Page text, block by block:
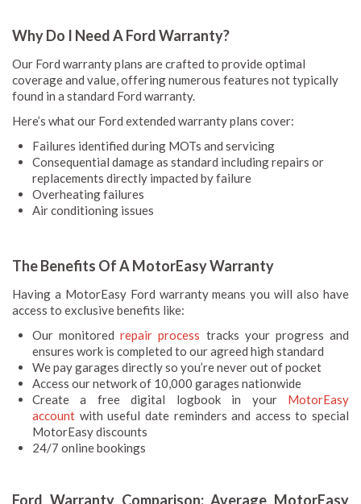
Why Do I Need A Ford Warranty?
Our Ford warranty plans are crafted to provide optimal
coverage and value, offering numerous features not typically
found in a standard Ford warranty.
Here’s what our Ford extended warranty plans cover:
Failures identified during MOTs and servicing
Consequential damage as standard including repairs or
replacements directly impacted by failure
Overheating failures
Air conditioning issues
The Benefits Of A MotorEasy Warranty
Having a MotorEasy Ford warranty means you will also have
access to exclusive benefits like:
Our monitoredrepair process tracks your progress and
ensures work is completed to our agreed high standard
We pay garages directly so you’re never out of pocket
Access our network of 10,000 garages nationwide
Create a free digital logbook in your MotorEasy
account with useful date reminders and access to special
MotorEasy discounts
24/7 online bookings
Ford Warranty Comparison: Average MotorEasy